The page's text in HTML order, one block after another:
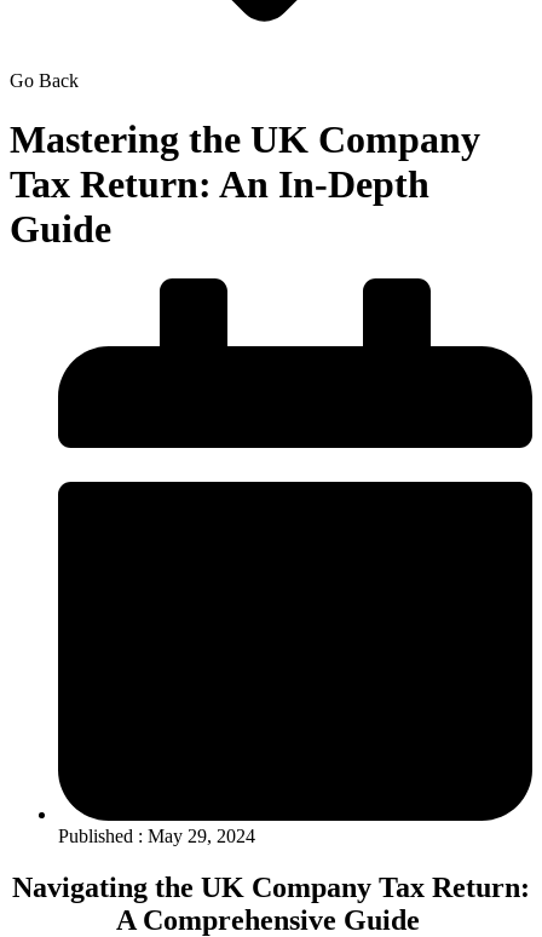
Go Back
Mastering the UK Company
Tax Return: An In-Depth
Guide
Published : May 29, 2024
Navigating the UK Company Tax Return:
A Comprehensive Guide